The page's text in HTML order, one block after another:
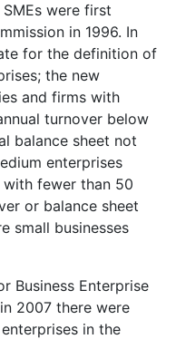
were first
in 1996. In
for the definition of
the new
and firms with
turnover below
balance sheet not
enterprises
with fewer than 50
or balance sheet
small businesses
Business Enterprise
2007 there were
in the